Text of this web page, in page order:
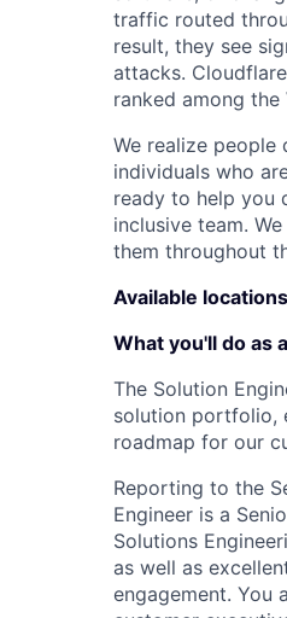
traffic routed
result, they see
attacks.
ranked among the
We realize
individuals who
ready to help you
inclusive team.
them throughout
Available
What you'll do as
The Solution
solution portfolio,
roadmap for our
Reporting to the
Engineer is a
Solutions
as well as
engagement. You